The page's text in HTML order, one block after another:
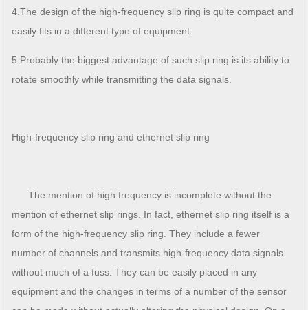
4.The design of the high-frequency slip ring is quite compact and
easily fits in a different type of equipment.
5.Probably the biggest advantage of such slip ring is its ability to
rotate smoothly while transmitting the data signals.
High-frequency slip ring andethernet slip ring
The mention of high frequency is incomplete without the
mention of ethernet slip rings. In fact, ethernet slip ring itself is a
form of the high-frequency slip ring. They include a fewer
number of channels and transmits high-frequency data signals
without much of a fuss. They can be easily placed in any
equipment and the changes in terms of a number of the sensor